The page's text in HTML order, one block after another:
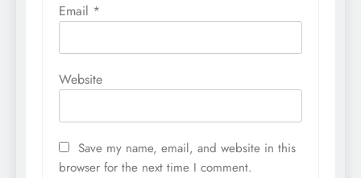
Email *
Website
Save my name, email, and website in this
browser for the next time I comment.